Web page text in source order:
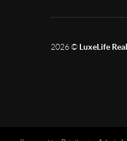
2026© LuxeLife